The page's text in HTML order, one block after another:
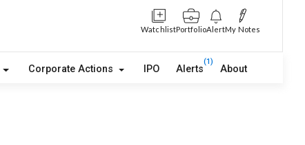
WatchlistPortfolioAlertMy Notes
Corporate Actions IPO Alerts
(1)
About